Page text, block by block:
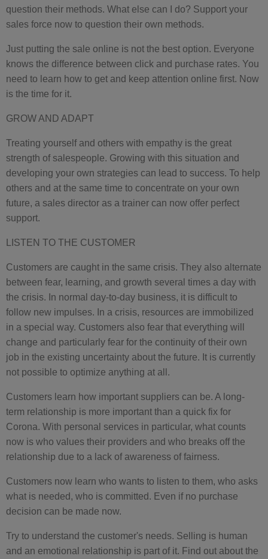
question their methods. What else can I do? Support your
sales force now to question their own methods.
Just putting the sale online is not the best option. Everyone
knows the difference between click and purchase rates. You
need to learn how to get and keep attention online first. Now
is the time for it.
GROW AND ADAPT
Treating yourself and others with empathy is the great
strength of salespeople. Growing with this situation and
developing your own strategies can lead to success. To help
others and at the same time to concentrate on your own
future, a sales director as a trainer can now offer perfect
support.
LISTEN TO THE CUSTOMER
Customers are caught in the same crisis. They also alternate
between fear, learning, and growth several times a day with
the crisis. In normal day-to-day business, it is difficult to
follow new impulses. In a crisis, resources are immobilized
in a special way. Customers also fear that everything will
change and particularly fear for the continuity of their own
job in the existing uncertainty about the future. It is currently
not possible to optimize anything at all.
Customers learn how important suppliers can be. A long-
term relationship is more important than a quick fix for
Corona. With personal services in particular, what counts
now is who values their providers and who breaks off the
relationship due to a lack of awareness of fairness.
Customers now learn who wants to listen to them, who asks
what is needed, who is committed. Even if no purchase
decision can be made now.
Try to understand the customer's needs. Selling is human
and an emotional relationship is part of it. Find out about the